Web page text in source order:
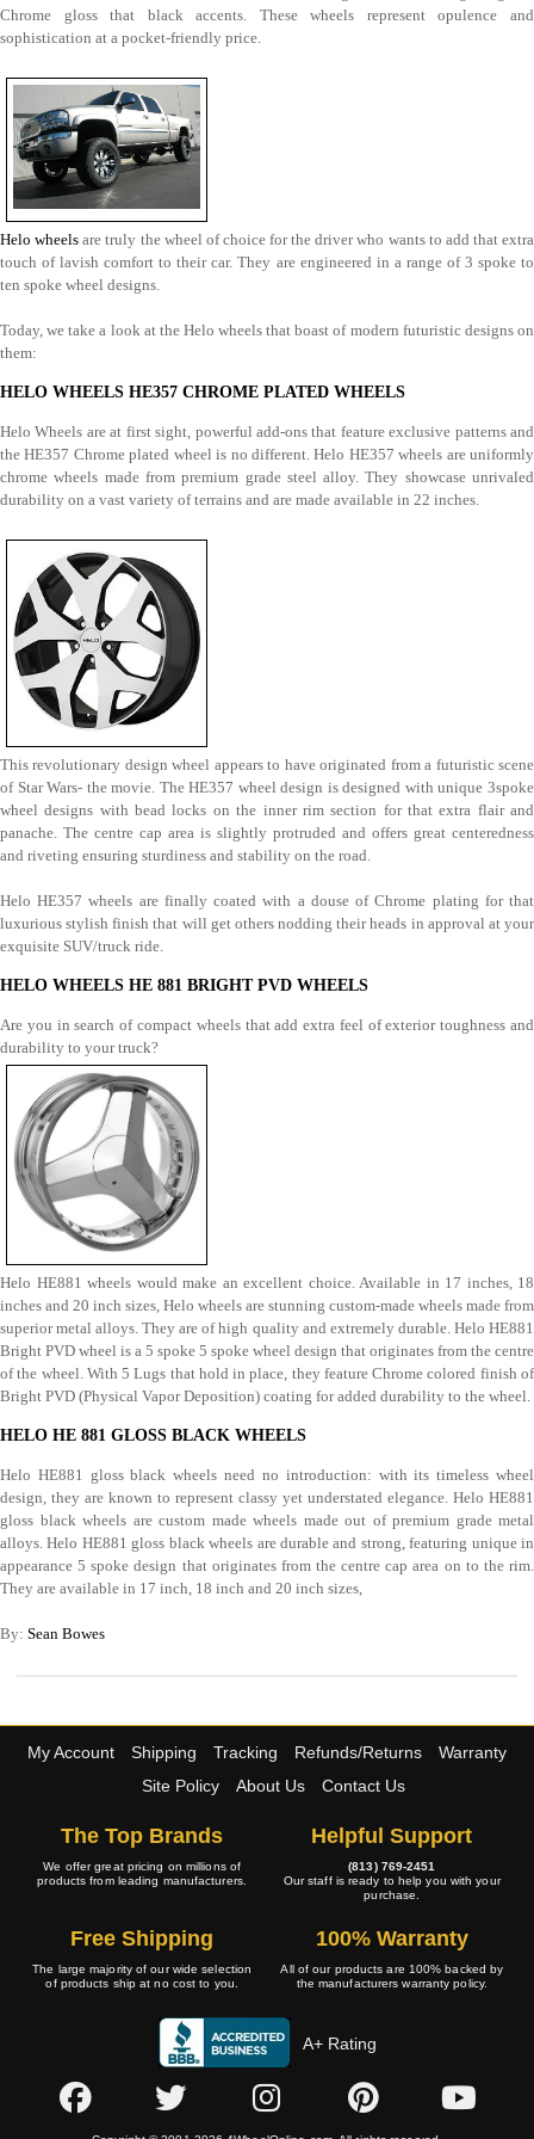
Chrome gloss that black accents. These wheels represent opulence and
sophistication at a pocket-friendly price.
Helo wheels are truly the wheel of choice for the driver who wants to add that extra
touch of lavish comfort to their car. They are engineered in a range of 3 spoke to
ten spoke wheel designs.
Today, we take a look at the Helo wheels that boast of modern futuristic designs on
them:
HELO WHEELS HE357 CHROME PLATED WHEELS
Helo Wheels are at first sight, powerful add-ons that feature exclusive patterns and
the HE357 Chrome plated wheel is no different. Helo HE357 wheels are uniformly
chrome wheels made from premium grade steel alloy. They showcase unrivaled
durability on a vast variety of terrains and are made available in 22 inches.
This revolutionary design wheel appears to have originated from a futuristic scene
of Star Wars- the movie. The HE357 wheel design is designed with unique 3spoke
wheel designs with bead locks on the inner rim section for that extra flair and
panache. The centre cap area is slightly protruded and offers great centeredness
and riveting ensuring sturdiness and stability on the road.
Helo HE357 wheels are finally coated with a douse of Chrome plating for that
luxurious stylish finish that will get others nodding their heads in approval at your
exquisite SUV/truck ride.
HELO WHEELS HE 881 BRIGHT PVD WHEELS
Are you in search of compact wheels that add extra feel of exterior toughness and
durability to your truck?
Helo HE881 wheels would make an excellent choice. Available in 17 inches, 18
inches and 20 inch sizes, Helo wheels are stunning custom-made wheels made from
superior metal alloys. They are of high quality and extremely durable. Helo HE881
Bright PVD wheel is a 5 spoke 5 spoke wheel design that originates from the centre
of the wheel. With 5 Lugs that hold in place, they feature Chrome colored finish of
Bright PVD (Physical Vapor Deposition) coating for added durability to the wheel.
HELO HE 881 GLOSS BLACK WHEELS
Helo HE881 gloss black wheels need no introduction: with its timeless wheel
design, they are known to represent classy yet understated elegance. Helo HE881
gloss black wheels are custom made wheels made out of premium grade metal
alloys. Helo HE881 gloss black wheels are durable and strong, featuring unique in
appearance 5 spoke design that originates from the centre cap area on to the rim.
They are available in 17 inch, 18 inch and 20 inch sizes,
By: Sean Bowes
My Account Shipping Tracking Refunds/Returns
Warranty
Site Policy
About Us Contact Us
The Top Brands
We offer great pricing on millions of
products from leading manufacturers.
Helpful Support
(813) 769-2451
Our staff is ready to help you with your
purchase.
Free Shipping
The large majority of our wide selection
of products ship at no cost to you.
100% Warranty
All of our products are 100% backed by
the manufacturers warranty policy.
A+ Rating